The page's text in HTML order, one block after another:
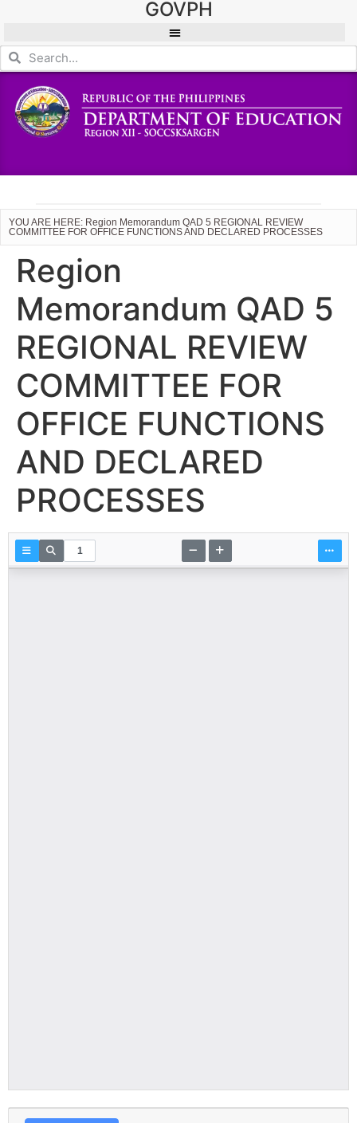
GOVPH
YOU ARE HERE: Region Memorandum QAD 5 REGIONAL REVIEW
COMMITTEE FOR OFFICE FUNCTIONS AND DECLARED PROCESSES
Region
Memorandum QAD 5
REGIONAL REVIEW
COMMITTEE FOR
OFFICE FUNCTIONS
AND DECLARED
PROCESSES